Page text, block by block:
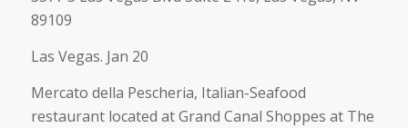
89109
Las Vegas. Jan 20
Mercato della Pescheria, Italian-Seafood
restaurant located at Grand Canal Shoppes at The